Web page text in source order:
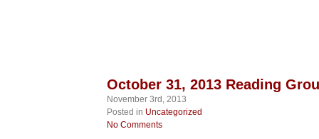
October 31, 2013 Reading
November 3rd, 2013
Posted in Uncategorized
No Comments